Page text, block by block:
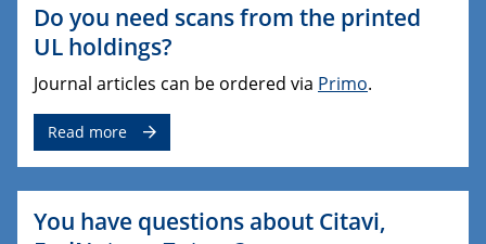
Do you need scans from the printed
UL holdings?
Journal articles can be ordered via Primo.
Read more
You have questions about Citavi,